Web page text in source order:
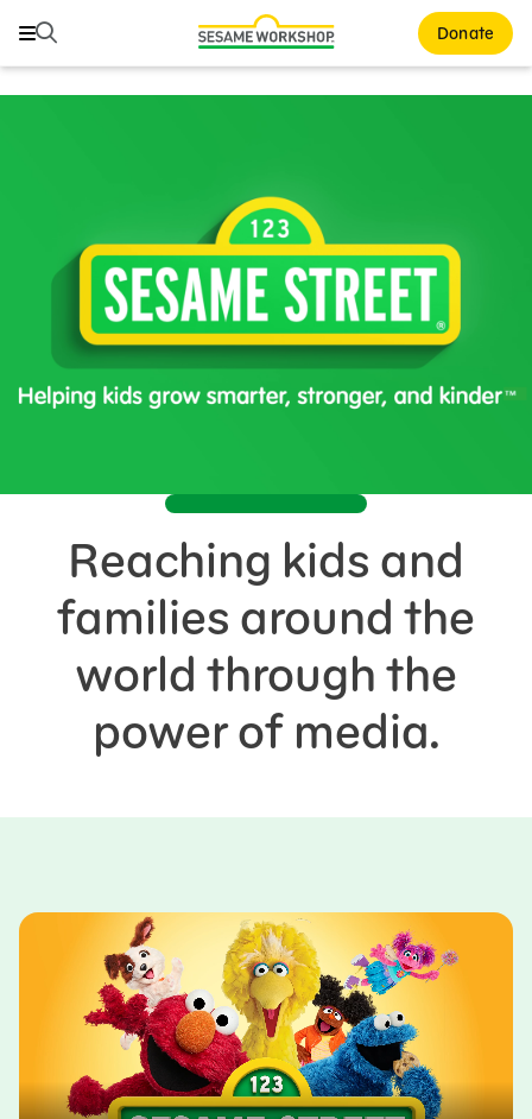
Search Donate
Search
Support Us
Reaching kids and
families around the
world through the
power of media.